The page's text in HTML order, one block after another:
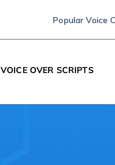
Popular Voice
VOICE OVER SCRIPTS